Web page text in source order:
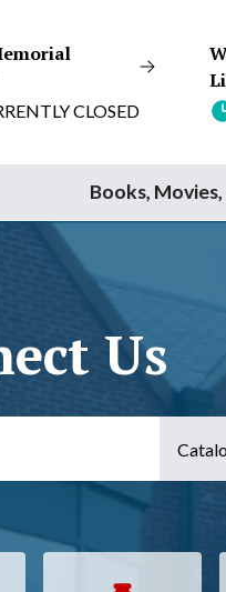
CLOSED
Books,
Catalog
Us